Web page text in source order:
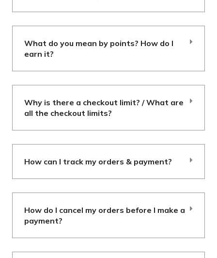
What do you mean by points? How do I
earn it?
Why is there a checkout limit? / What are
all the checkout limits?
How can I track my orders & payment?
How do I cancel my orders before I make a
payment?